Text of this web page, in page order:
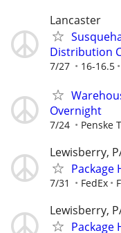
Lancaster
Distribution
7/27 16-16.5
Overnight
7/24 Penske
Lewisberry,
Package
7/31 FedEx
Lewisberry,
Package